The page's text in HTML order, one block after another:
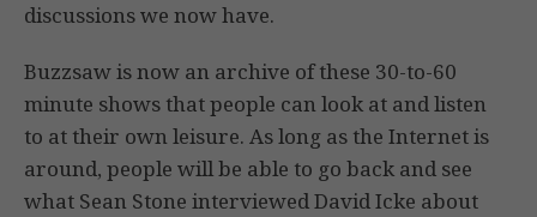
discussions we now have.
Buzzsaw is now an archive of these 30-to-60
minute shows that people can look at and listen
to at their own leisure. As long as the Internet is
around, people will be able to go back and see
what Sean Stone interviewed David Icke about